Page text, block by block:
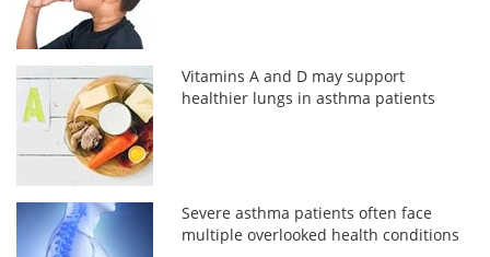
Vitamins A and D may support
healthier lungs in asthma patients
Severe asthma patients often face
multiple overlooked health conditions